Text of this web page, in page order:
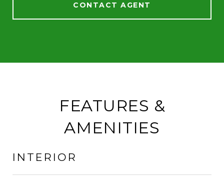
CONTACT AGENT
FEATURES &
AMENITIES
INTERIOR